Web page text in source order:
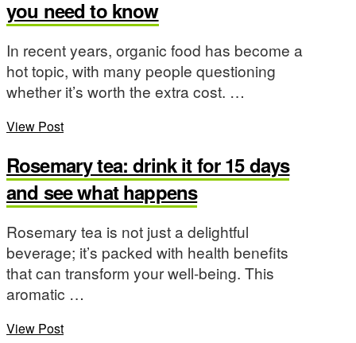
you need to know
In recent years, organic food has become a
hot topic, with many people questioning
whether it’s worth the extra cost. …
View Post
Rosemary tea: drink it for 15 days
and see what happens
Rosemary tea is not just a delightful
beverage; it’s packed with health benefits
that can transform your well-being. This
aromatic …
View Post